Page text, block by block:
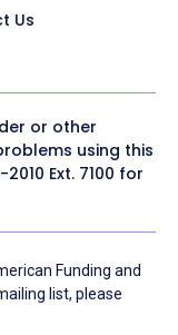
Us
or other
using this
Ext. 7100 for
Funding and
list, please